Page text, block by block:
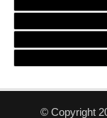
© Copyright